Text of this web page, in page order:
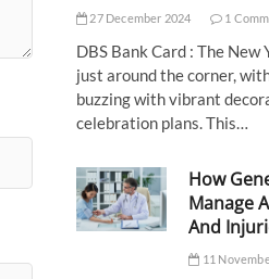
27 December 2024 1
DBS Bank Card : The
just around the corner,
buzzing with vibrant
celebration plans. This…
How
Manage
And
11